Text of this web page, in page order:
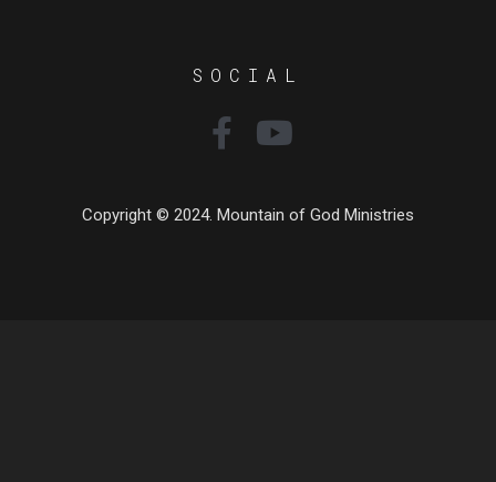
SOCIAL
Copyright © 2024. Mountain of God Ministries